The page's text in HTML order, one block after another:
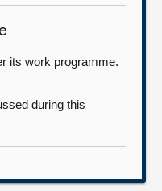
its work programme.
during this